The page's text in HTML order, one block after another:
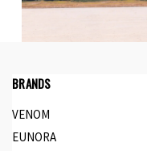
BRANDS
VENOM
EUNORA